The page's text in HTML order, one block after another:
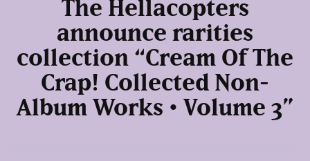
The Hellacopters
announce rarities
collection “Cream Of The
Crap! Collected Non-
Album Works • Volume 3”